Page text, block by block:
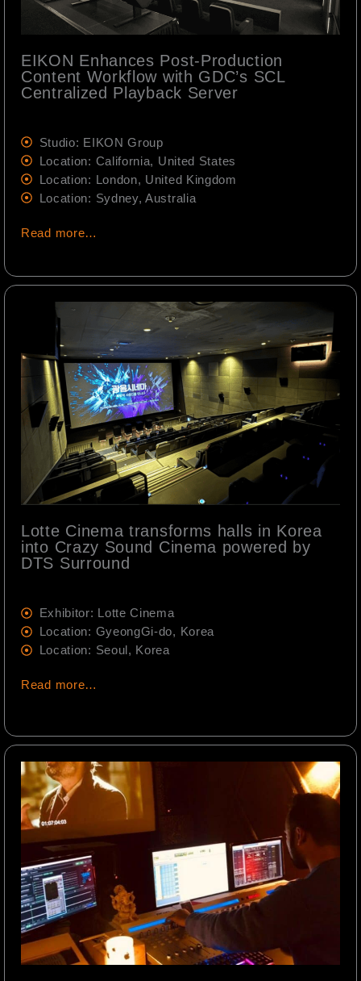
EIKON Enhances Post-Production
Content Workflow with GDC’s SCL
Centralized Playback Server
Studio: EIKON Group
Location: California, United States
Location: London, United Kingdom
Location: Sydney, Australia
Read more…
Lotte Cinema transforms halls in Korea
into Crazy Sound Cinema powered by
DTS Surround
Exhibitor: Lotte Cinema
Location: GyeongGi-do, Korea
Location: Seoul, Korea
Read more…